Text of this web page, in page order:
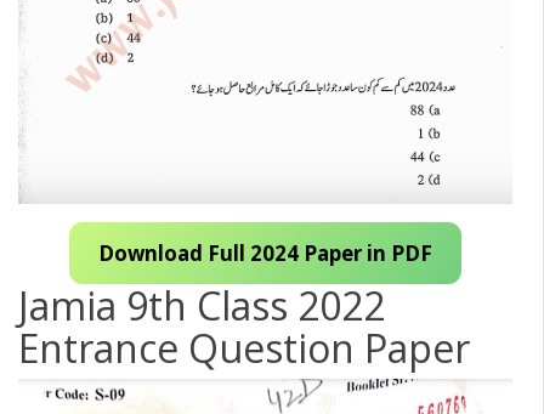
Download Full 2024 Paper in PDF
Jamia 9th Class 2022
Entrance Question Paper